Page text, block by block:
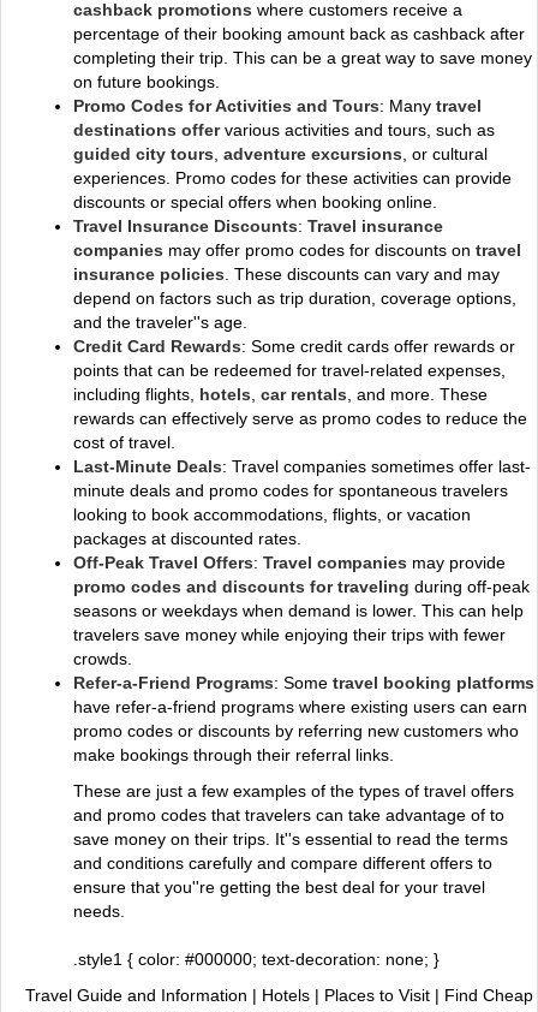
cashback promotions where customers receive a
percentage of their booking amount back as cashback after
completing their trip. This can be a great way to save money
on future bookings.
Promo Codes for Activities and Tours: Many travel
destinations offervarious activities and tours, such as
guided city tours adventure excursions , or cultural
experiences. Promo codes for these activities can provide
discounts or special offers when booking online.
Travel Insurance Discounts: Travel insurance
companies may offer promo codes for discounts on travel
insurance policies . These discounts can vary and may
depend on factors such as trip duration, coverage options,
and the traveler''s age.
Credit Card Rewards: Some credit cards offer rewards or
points that can be redeemed for travel-related expenses,
including flights, hotels car rentals , and more. These
rewards can effectively serve as promo codes to reduce the
cost of travel.
Last-Minute Deals: Travel companies sometimes offer last-
minute deals and promo codes for spontaneous travelers
looking to book accommodations, flights, or vacation
packages at discounted rates.
Off-Peak Travel Offers: Travel companies may provide
promo codes and discounts for traveling during off-peak
seasons or weekdays when demand is lower. This can help
travelers save money while enjoying their trips with fewer
crowds.
Refer-a-Friend Programs: Some travel booking platforms
have refer-a-friend programs where existing users can earn
promo codes or discounts by referring new customers who
make bookings through their referral links.
These are just a few examples of the types of travel offers
and promo codes that travelers can take advantage of to
save money on their trips. It''s essential to read the terms
and conditions carefully and compare different offers to
ensure that you''re getting the best deal for your travel
needs.
.style1 { color: #000000; text-decoration: none; }
Travel Guide and Information | Hotels | Places to Visit | Find Cheap